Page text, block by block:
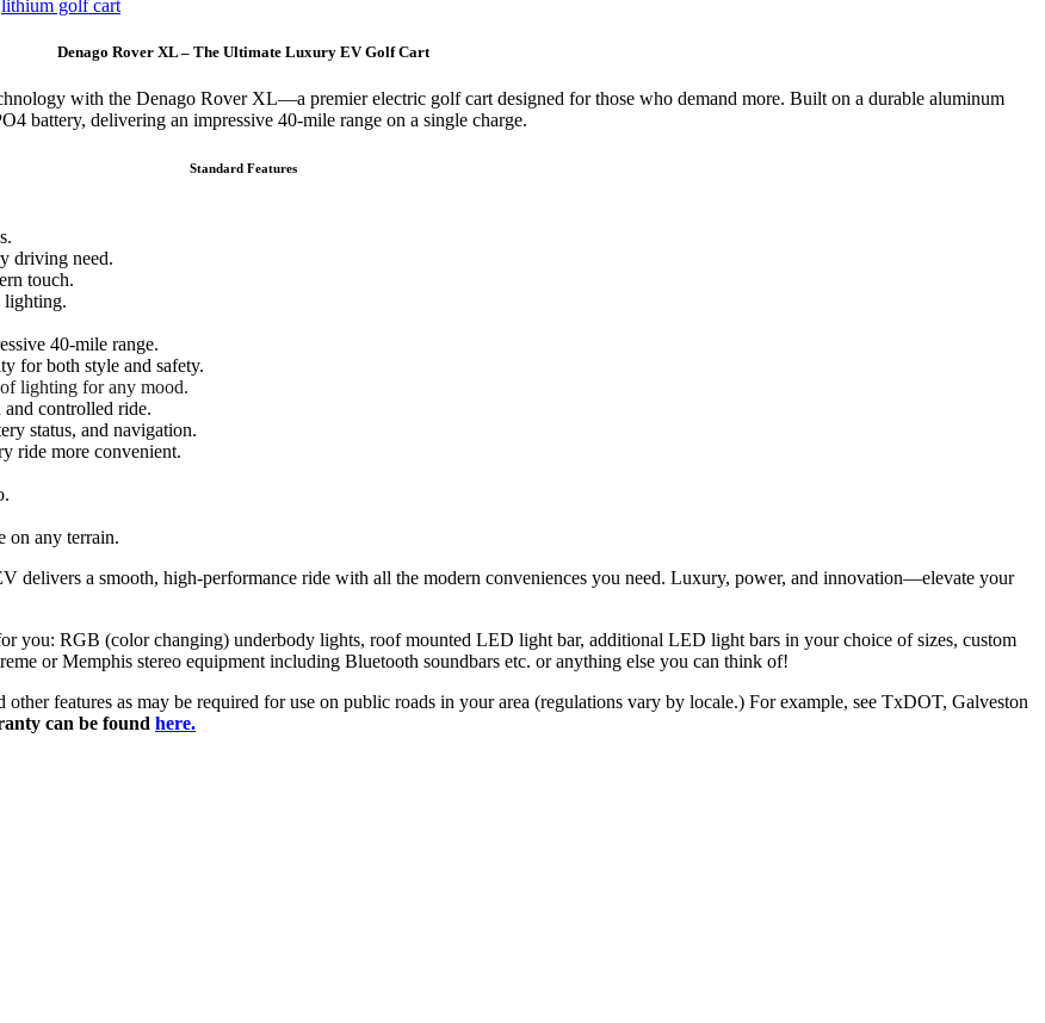
lithium golf cart
Denago Rover XL – The Ultimate Luxury EV Golf Cart
with the Denago Rover XL—a premier electric golf cart designed for those who demand more. Built on a durable aluminum
battery, delivering an impressive 40-mile range on a single charge.
Standard Features
driving need.
touch.
40-mile range.
for both style and safety.
lighting for any mood.
controlled ride.
status, and navigation.
ride more convenient.
on any terrain.
delivers a smooth, high-performance ride with all the modern conveniences you need. Luxury, power, and innovation—elevate your
you: RGB (color changing) underbody lights, roof mounted LED light bar, additional LED light bars in your choice of sizes, custom
or Memphis stereo equipment including Bluetooth soundbars etc. or anything else you can think of!
features as may be required for use on public roads in your area (regulations vary by locale.) For example, see TxDOT, Galveston
can be found here.